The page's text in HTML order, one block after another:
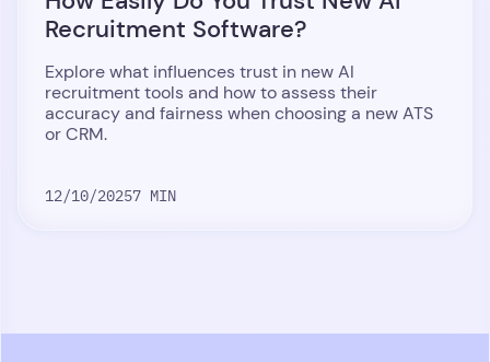
Recruitment Software?
Explore what influences trust in new AI
recruitment tools and how to assess their
accuracy and fairness when choosing a new ATS
or CRM.
12/10/20257 MIN